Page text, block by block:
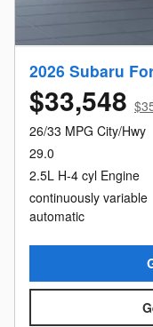
2026 Subaru
$33,548
26/33 MPG City/Hwy
29.0
2.5L H-4 cyl Engine
continuously variable
automatic